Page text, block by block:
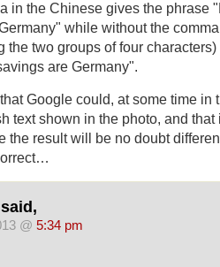
in the Chinese gives the phrase
while without the
the two groups of four
are Germany".
Google could, at some time in
text shown in the photo, and that
the result will be no doubt
@ 5:34 pm